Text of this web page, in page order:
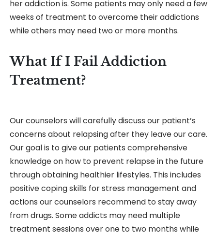
her addiction is. Some patients may only need a few
weeks of treatment to overcome their addictions
while others may need two or more months.
What If I Fail Addiction
Treatment?
Our counselors will carefully discuss our patient’s
concerns about relapsing after they leave our care.
Our goal is to give our patients comprehensive
knowledge on how to prevent relapse in the future
through obtaining healthier lifestyles. This includes
positive coping skills for stress management and
actions our counselors recommend to stay away
from drugs. Some addicts may need multiple
treatment sessions over one to two months while